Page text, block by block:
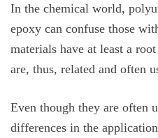
In the chemical world,
epoxy can confuse those
materials have at least a
are, thus, related and often
Even though they are often
differences in the